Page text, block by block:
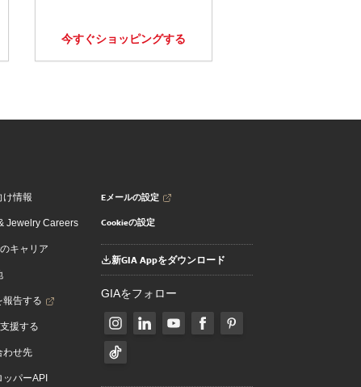
今すぐショッピングする
け情報
Jewelry Careers
キャリア
報告する
援する
わせ先
ッパーAPI
Eメールの設定
Cookieの設定
新GIA Appをダウンロード
GIAをフォロー